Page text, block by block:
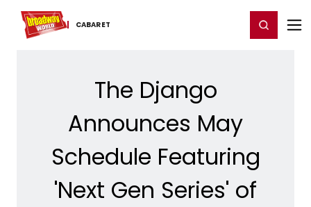
CABARET
Home For You Chat Register/Login
The Django
Announces May
Schedule Featuring
'Next Gen Series' of